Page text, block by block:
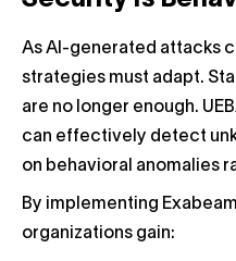
As AI-generated attacks
strategies must adapt.
are no longer enough.
can effectively detect
on behavioral anomalies
By implementing
organizations gain: